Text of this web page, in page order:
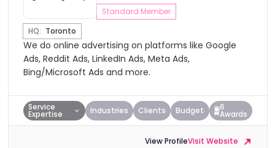
Standard Member
HQ: Toronto
We do online advertising on platforms like Google
Ads, Reddit Ads, LinkedIn Ads, Meta Ads,
Bing/Microsoft Ads and more.
Service
Expertise Industries Clients Budget 6
Awards
View ProfileVisit Website